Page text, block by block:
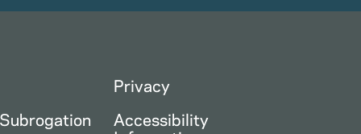
Privacy
Accessibility